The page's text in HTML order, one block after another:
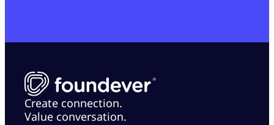
Create connection.
Value conversation.